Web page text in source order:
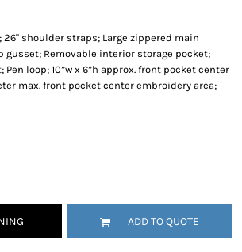
shoulder straps; Large zippered main
Removable interior storage pocket;
loop; 10”w x 6”h approx. front pocket center
max. front pocket center embroidery area;
ADD TO QUOTE